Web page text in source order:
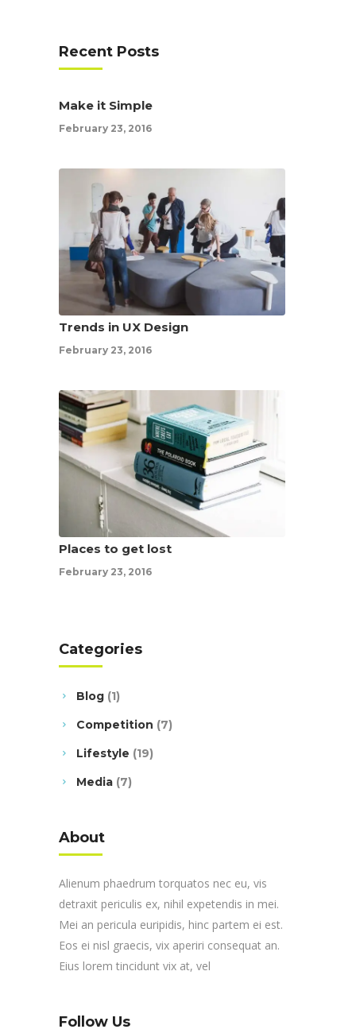
Recent Posts
Make it Simple
February 23, 2016
Trends in UX Design
February 23, 2016
Places to get lost
February 23, 2016
Categories
Blog (1)
Competition (7)
Lifestyle (19)
Media (7)
About
Alienum phaedrum torquatos nec eu, vis
detraxit periculis ex, nihil expetendis in mei.
Mei an pericula euripidis, hinc partem ei est.
Eos ei nisl graecis, vix aperiri consequat an.
Eius lorem tincidunt vix at, vel
Follow Us